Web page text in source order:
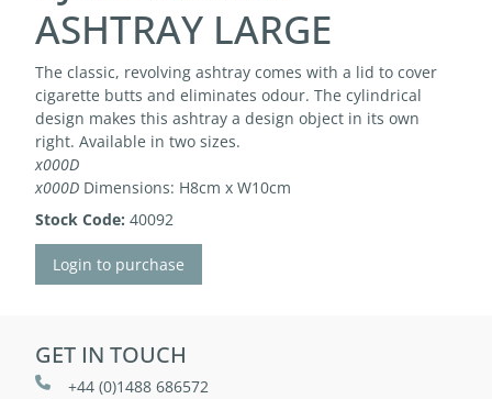
ASHTRAY LARGE
The classic, revolving ashtray comes with a lid to cover
cigarette butts and eliminates odour. The cylindrical
design makes this ashtray a design object in its own
right. Available in two sizes.
x000D
x000D Dimensions: H8cm x W10cm
Stock Code: 40092
Login to purchase
GET IN TOUCH
+44 (0)1488 686572